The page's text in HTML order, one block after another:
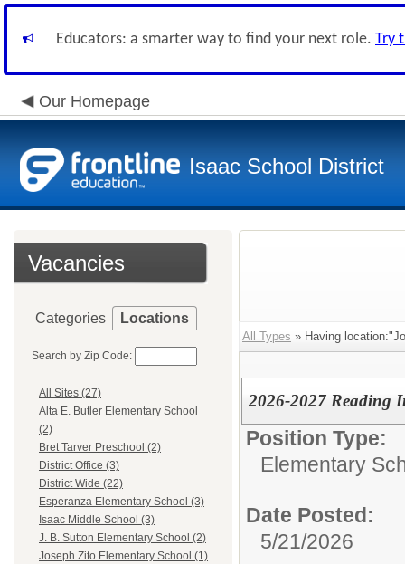
Educators: a smarter way to find your next role. Try
Our Homepage
Isaac School District
Vacancies
Categories Locations
Search by Zip Code:
All Sites (27)
Alta E. Butler Elementary School
(2)
Bret Tarver Preschool (2)
District Office (3)
District Wide (22)
Esperanza Elementary School (3)
Isaac Middle School (3)
J. B. Sutton Elementary School (2)
Joseph Zito Elementary School (1)
All Types » Having
2026-2027 Reading
Position Type:
Elementary
Date Posted:
5/21/2026